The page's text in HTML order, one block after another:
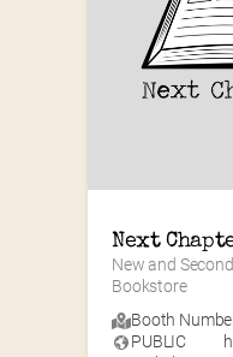
Next
New and
Bookstore
Booth
PUBLIC